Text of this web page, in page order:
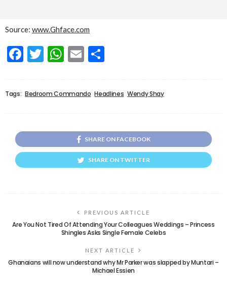
Source: www.Ghface.com
Facebook
Twitter
WhatsApp
Email
Tags: Bedroom Commando Headlines Wendy Shay
SHARE ON FACEBOOK
SHARE ON TWITTER
PREVIOUS ARTICLE
Are You Not Tired Of Attending Your Colleagues Weddings – Princess
Shingles Asks Single Female Celebs
NEXT ARTICLE
Ghanaians will now understand why Mr Parker was slapped by Muntari –
Michael Essien